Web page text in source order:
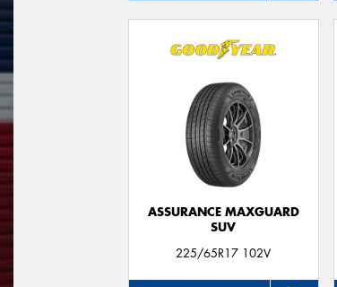
ASSURANCE MAXGUARD
SUV
225/65R17 102V